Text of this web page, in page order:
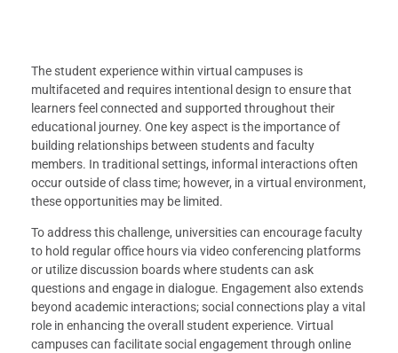
The student experience within virtual campuses is
multifaceted and requires intentional design to ensure that
learners feel connected and supported throughout their
educational journey. One key aspect is the importance of
building relationships between students and faculty
members. In traditional settings, informal interactions often
occur outside of class time; however, in a virtual environment,
these opportunities may be limited.
To address this challenge, universities can encourage faculty
to hold regular office hours via video conferencing platforms
or utilize discussion boards where students can ask
questions and engage in dialogue. Engagement also extends
beyond academic interactions; social connections play a vital
role in enhancing the overall student experience. Virtual
campuses can facilitate social engagement through online